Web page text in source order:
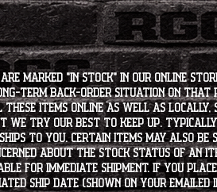
"IN STOCK" in our online
term back-order situation on
items online as well as
try our best to keep up. Typically
to you. Certain items may also
about the stock status of an
for immediate shipment. If you
ship date (shown on your